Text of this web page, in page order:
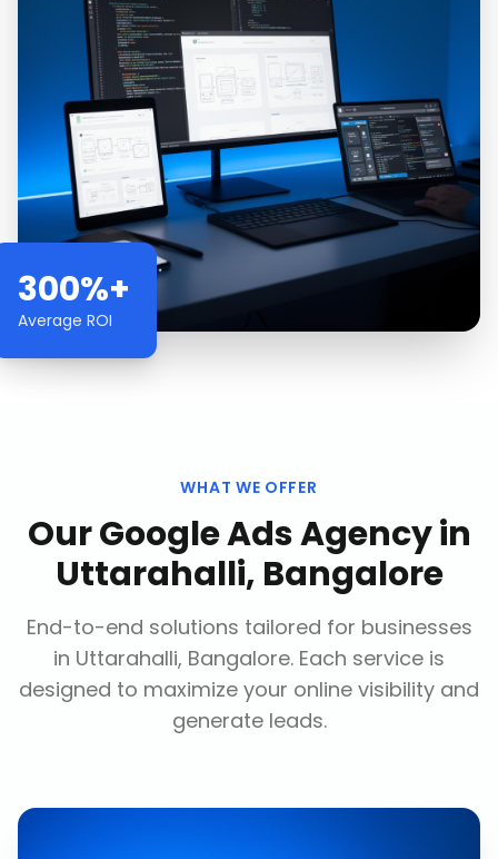
300%+
Average ROI
WHAT WE OFFER
OurGoogle Ads Agencyin
Uttarahalli, Bangalore
End-to-end solutions tailored for businesses
in Uttarahalli, Bangalore. Each service is
designed to maximize your online visibility and
generate leads.